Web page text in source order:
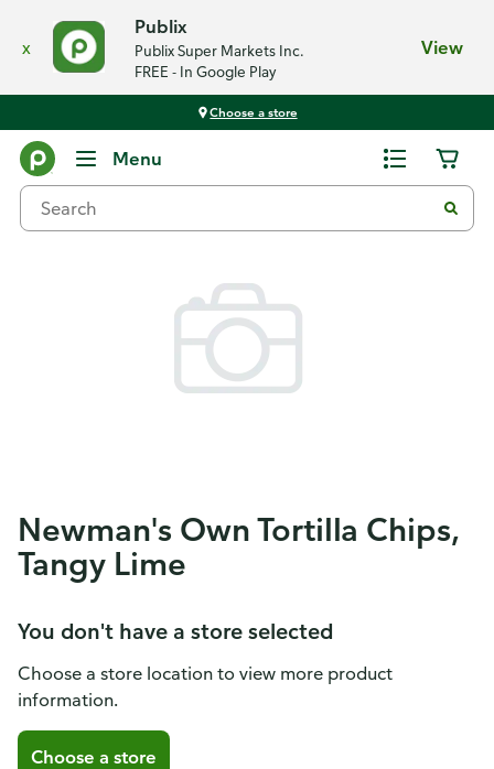
x
Publix
Publix Super Markets Inc.
FREE - In Google Play
View
Choose a store
Menu
Newman's Own Tortilla Chips,
Tangy Lime
You don't have a store selected
Choose a store location to view more product
information.
Choose a store